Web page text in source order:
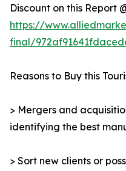
Discount on this Report
https://
final/
Reasons to Buy this
> Mergers and
identifying the best
> Sort new clients or